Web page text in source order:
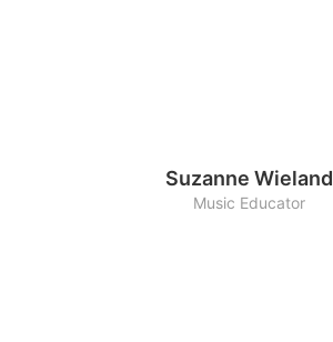
Suzanne Wieland
Music Educator